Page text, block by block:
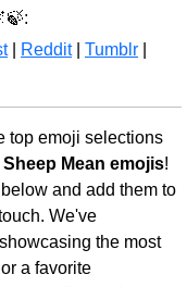
| Reddit| Tumblr
top emoji selections
Mean emojis!
and add them to
We've
the most
a favorite